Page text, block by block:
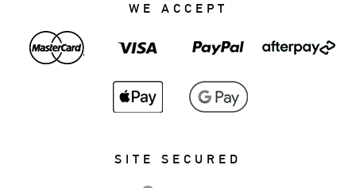
WE ACCEPT
SITE SECURED